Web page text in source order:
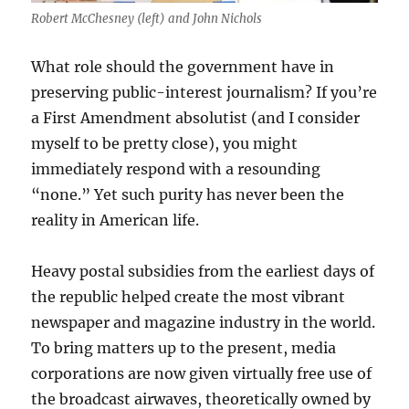
Robert McChesney (left) and John Nichols
What role should the government have in
preserving public-interest journalism? If you’re
a First Amendment absolutist (and I consider
myself to be pretty close), you might
immediately respond with a resounding
“none.” Yet such purity has never been the
reality in American life.
Heavy postal subsidies from the earliest days of
the republic helped create the most vibrant
newspaper and magazine industry in the world.
To bring matters up to the present, media
corporations are now given virtually free use of
the broadcast airwaves, theoretically owned by